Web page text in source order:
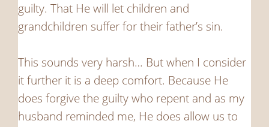
guilty. That He will let children and
grandchildren suffer for their father’s sin.
This sounds very harsh… But when I consider
it further it is a deep comfort. Because He
does forgive the guilty who repent and as my
husband reminded me, He does allow us to